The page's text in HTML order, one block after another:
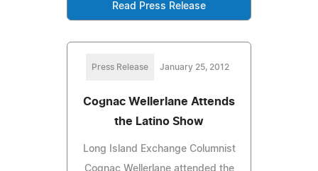
Read Press Release
Press Release January 25, 2012
Cognac Wellerlane Attends
the Latino Show
Long Island Exchange Columnist
Cognac Wellerlane attended the